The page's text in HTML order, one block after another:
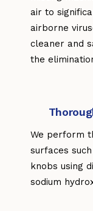
air to
airborne
cleaner and
the
We perform
surfaces
knobs using
sodium